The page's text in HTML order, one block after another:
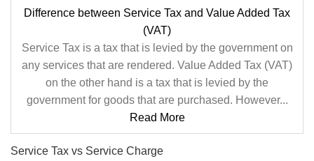
Difference between Service Tax and Value Added Tax
(VAT)
Service Tax is a tax that is levied by the government on
any services that are rendered. Value Added Tax (VAT)
on the other hand is a tax that is levied by the
government for goods that are purchased. However...
Read More
Service Tax vs Service Charge